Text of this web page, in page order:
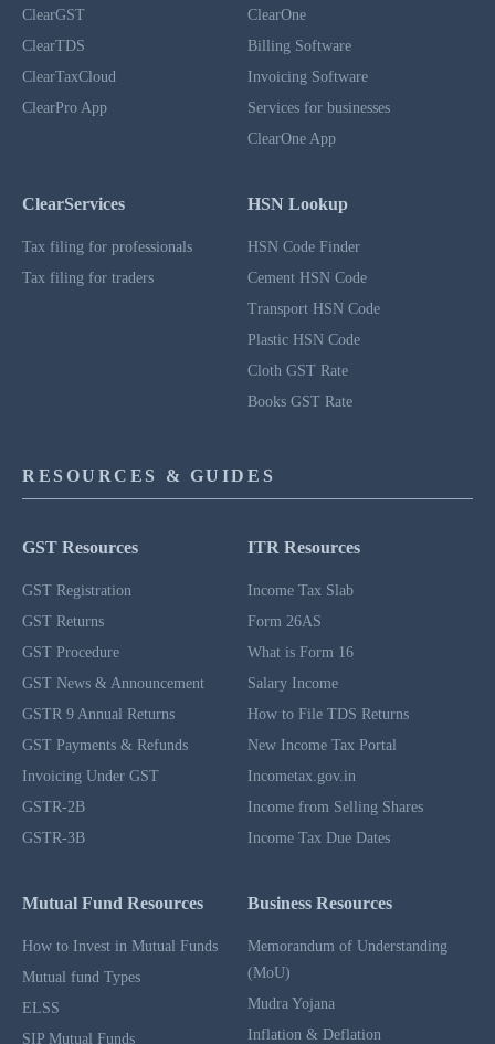
ClearGST
ClearTDS
ClearTaxCloud
ClearPro App
ClearOne
Billing Software
Invoicing Software
Services for businesses
ClearOne App
ClearServices
Tax filing for professionals
Tax filing for traders
HSN Lookup
HSN Code Finder
Cement HSN Code
Transport HSN Code
Plastic HSN Code
Cloth GST Rate
Books GST Rate
RESOURCES & GUIDES
GST Resources
GST Registration
GST Returns
GST Procedure
GST News & Announcement
GSTR 9 Annual Returns
GST Payments & Refunds
Invoicing Under GST
GSTR-2B
GSTR-3B
ITR Resources
Income Tax Slab
Form 26AS
What is Form 16
Salary Income
How to File TDS Returns
New Income Tax Portal
Incometax.gov.in
Income from Selling Shares
Income Tax Due Dates
Mutual Fund Resources
How to Invest in Mutual Funds
Mutual fund Types
ELSS
SIP Mutual Funds
Business Resources
Memorandum of Understanding
(MoU)
Mudra Yojana
Inflation & Deflation